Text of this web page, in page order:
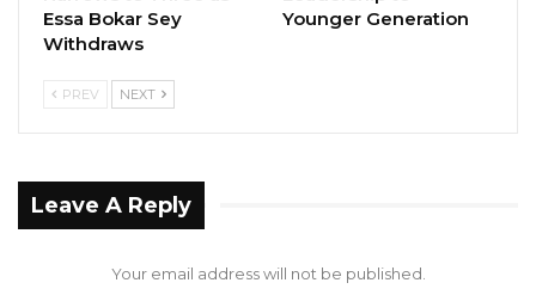
Have Kept Gambia’s Cost…
Aug 8, 2026
“I Do Not Accept This as a Prize. I
that alliances of this nature rarely endure for
Essa Bokar Sey
Withdraws
Younger Generation
PREV NEXT
Leave A Reply
Your email address will not be published.